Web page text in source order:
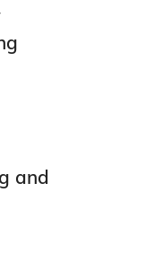
and